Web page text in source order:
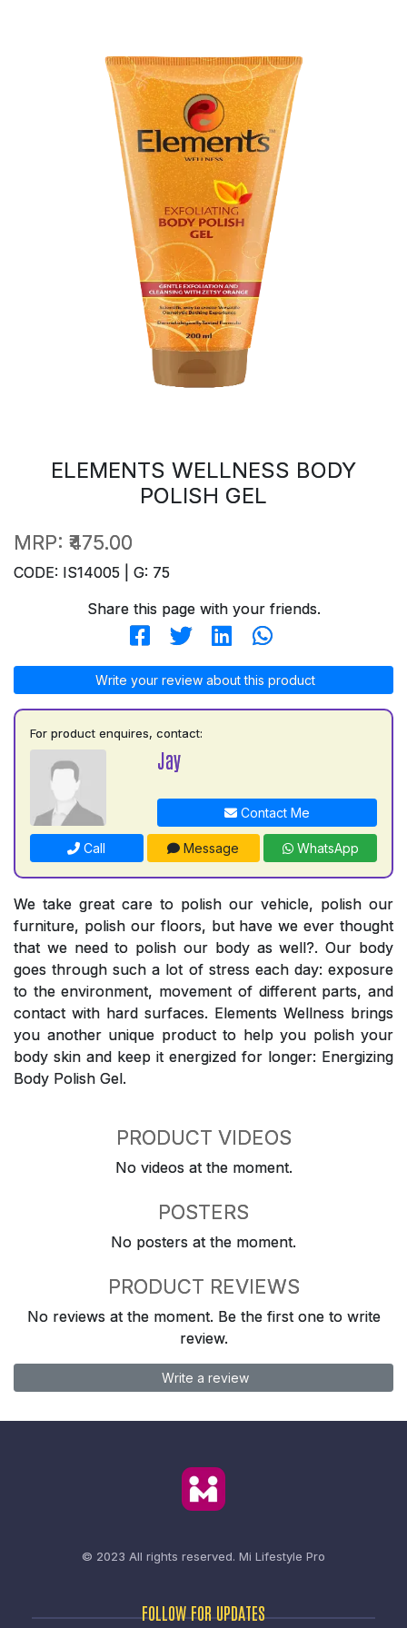
ELEMENTS WELLNESS BODY
POLISH GEL
MRP: ₹475.00
CODE: IS14005 | G: 75
Share this page with your friends.
Write your review about this product
For product enquires, contact:
Jay
Contact Me
Call Message WhatsApp
We take great care to polish our vehicle, polish our
furniture, polish our floors, but have we ever thought
that we need to polish our body as well?. Our body
goes through such a lot of stress each day: exposure
to the environment, movement of different parts, and
contact with hard surfaces. Elements Wellness brings
you another unique product to help you polish your
body skin and keep it energized for longer: Energizing
Body Polish Gel.
PRODUCT VIDEOS
No videos at the moment.
POSTERS
No posters at the moment.
PRODUCT REVIEWS
No reviews at the moment. Be the first one to write
review.
Write a review
© 2023 All rights reserved. Mi Lifestyle Pro
FOLLOW FOR UPDATES